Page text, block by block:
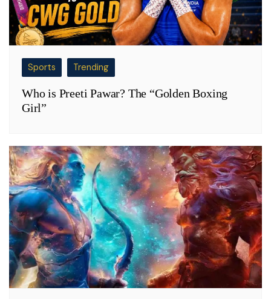
Sports Trending
Who is Preeti Pawar? The “Golden Boxing
Girl”